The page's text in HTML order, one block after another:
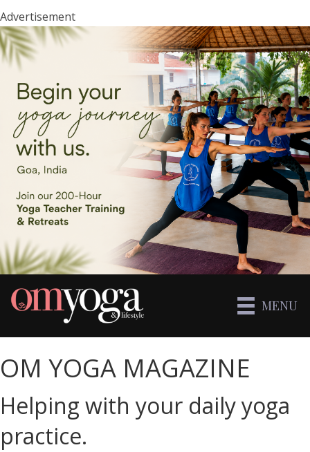
Advertisement
MENU
OM YOGA MAGAZINE
Helping with your daily yoga
practice.